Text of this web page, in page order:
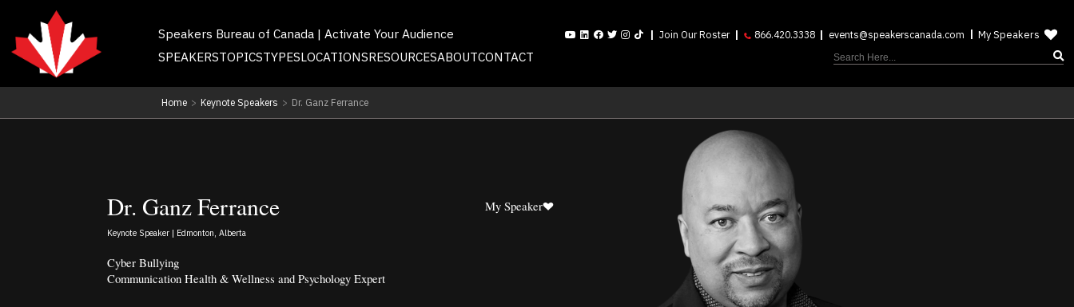
Speakers Bureau of Canada | Activate Your Audience Join Our Roster 866.420.3338 events@speakerscanada.com My Speakers
SPEAKERSTOPICSTYPESLOCATIONSRESOURCESABOUTCONTACT
Home > Keynote Speakers > Dr. Ganz Ferrance
Dr. Ganz Ferrance My Speaker
Keynote Speaker | Edmonton, Alberta
Cyber Bullying
Communication Health & Wellness and Psychology Expert